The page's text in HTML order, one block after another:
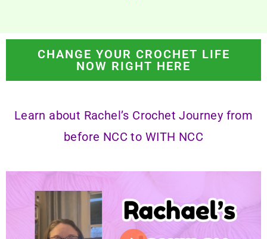
CHANGE YOUR CROCHET LIFE
NOW RIGHT HERE
Learn about Rachel’s Crochet Journey from
before NCC to WITH NCC